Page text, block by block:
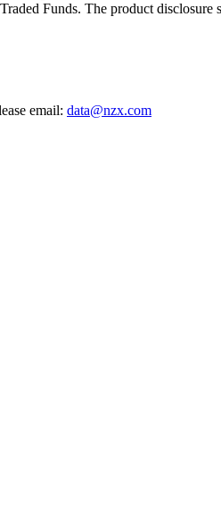
Funds. The product
email: data@nzx.com